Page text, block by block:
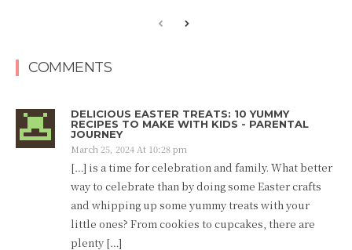
COMMENTS
DELICIOUS EASTER TREATS: 10 YUMMY
RECIPES TO MAKE WITH KIDS - PARENTAL
JOURNEY
March 25, 2024 At 10:28 pm
[…] is a time for celebration and family. What better
way to celebrate than by doing some Easter crafts
and whipping up some yummy treats with your
little ones? From cookies to cupcakes, there are
plenty […]